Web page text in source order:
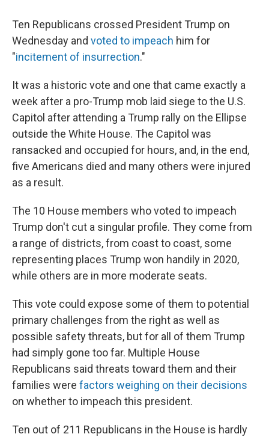
Ten Republicans crossed President Trump on
Wednesday and voted to impeach him for
"incitement of insurrection."
It was a historic vote and one that came exactly a
week after a pro-Trump mob laid siege to the U.S.
Capitol after attending a Trump rally on the Ellipse
outside the White House. The Capitol was
ransacked and occupied for hours, and, in the end,
five Americans died and many others were injured
as a result.
The 10 House members who voted to impeach
Trump don't cut a singular profile. They come from
a range of districts, from coast to coast, some
representing places Trump won handily in 2020,
while others are in more moderate seats.
This vote could expose some of them to potential
primary challenges from the right as well as
possible safety threats, but for all of them Trump
had simply gone too far. Multiple House
Republicans said threats toward them and their
families were factors weighing on their decisions
on whether to impeach this president.
Ten out of 211 Republicans in the House is hardly